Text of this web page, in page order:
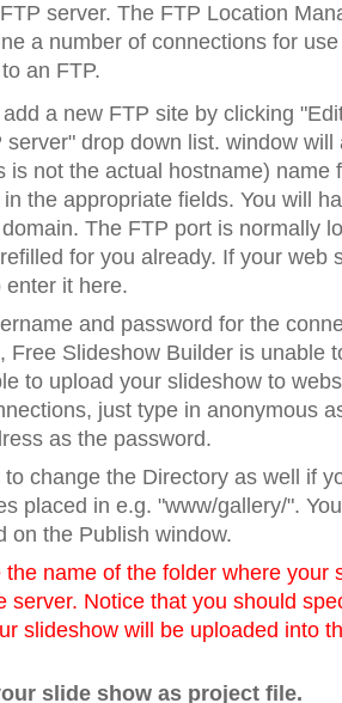
server. The FTP Location
a number of connections for
an FTP.
a new FTP site by clicking
server" drop down list. window will
is not the actual hostname) name
the appropriate fields. You will
The FTP port is normally
for you already. If your web
it here.
and password for the
Free Slideshow Builder is unable
to upload your slideshow to
just type in anonymous
as the password.
to change the Directory as well if
placed in e.g. "www/gallery/".
on the Publish window.
the name of the folder where your
server. Notice that you should
slideshow will be uploaded into
slide show as project file.